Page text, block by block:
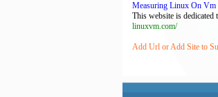
Measuring Linux On Vm
This website is
linuxvm.com/
Add Url or Add Site to